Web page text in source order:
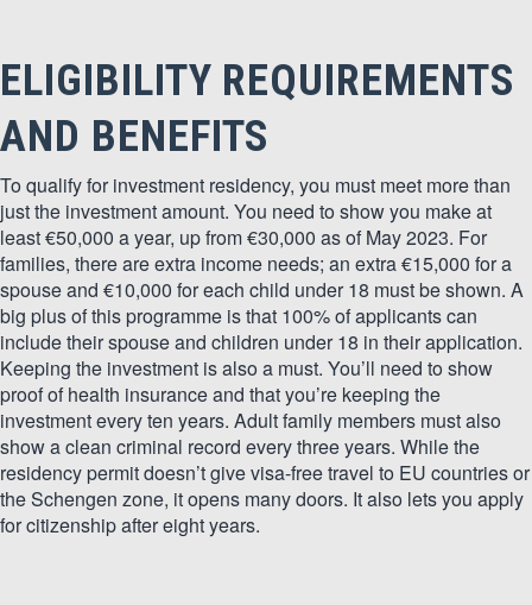
ELIGIBILITY REQUIREMENTS
AND BENEFITS
To qualify for investment residency, you must meet more than
just the investment amount. You need to show you make at
least €50,000 a year, up from €30,000 as of May 2023. For
families, there are extra income needs; an extra €15,000 for a
spouse and €10,000 for each child under 18 must be shown. A
big plus of this programme is that 100% of applicants can
include their spouse and children under 18 in their application.
Keeping the investment is also a must. You’ll need to show
proof of health insurance and that you’re keeping the
investment every ten years. Adult family members must also
show a clean criminal record every three years. While the
residency permit doesn’t give visa-free travel to EU countries or
the Schengen zone, it opens many doors. It also lets you apply
for citizenship after eight years.